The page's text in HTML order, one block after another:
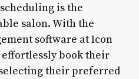
is the
salon. With the
software at Icon
effortlessly book their
their preferred